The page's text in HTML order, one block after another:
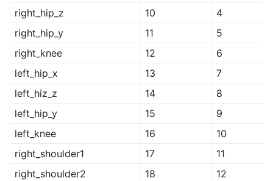
right_hip_z
10
4
right_hip_y
11
5
right_knee
12
6
left_hip_x
13
7
left_hiz_z
14
8
left_hip_y
15
9
left_knee
16
10
right_shoulder1
17
11
right_shoulder2
18
12